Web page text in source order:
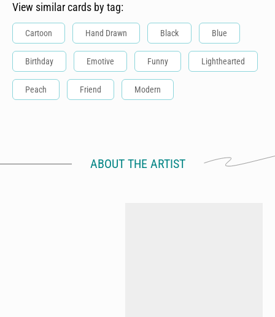
View similar cards by tag:
Cartoon Hand Drawn Black Blue
Birthday Emotive Funny Lighthearted
Peach Friend Modern
ABOUT THE ARTIST